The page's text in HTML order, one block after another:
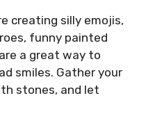
creating silly emojis,
funny painted
a great way to
smiles. Gather your
stones, and let